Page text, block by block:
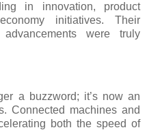
in innovation, product
initiatives. Their
were truly
a buzzword; it’s now an
Connected machines and
both the speed of